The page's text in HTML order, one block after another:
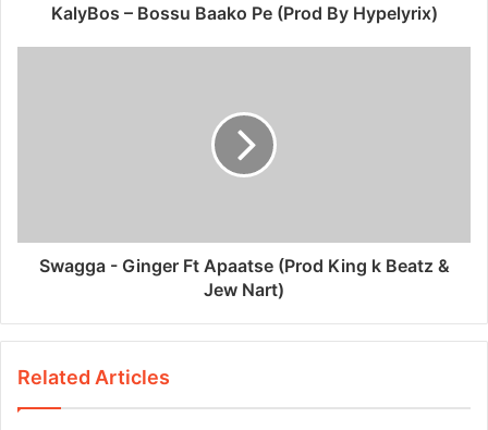
KalyBos – Bossu Baako Pe (Prod By Hypelyrix)
Swagga - Ginger Ft Apaatse (Prod King k Beatz &
Jew Nart)
Related Articles